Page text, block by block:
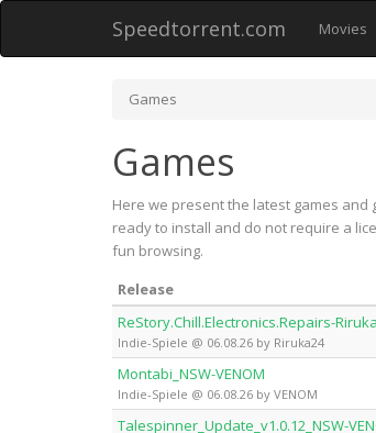
Speedtorrent.com Movies
Games
Games
Here we present the latest games and
ready to install and do not require a
fun browsing.
Release
ReStory.Chill.Electronics.Repairs-
Indie-Spiele @ 06.08.26 by Riruka24
Montabi_NSW-VENOM
Indie-Spiele @ 06.08.26 by VENOM
Talespinner_Update_v1.0.12_NSW-